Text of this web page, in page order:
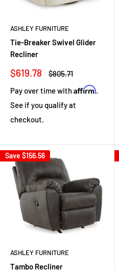
ASHLEY FURNITURE
Tie-Breaker Swivel Glider
Recliner
Sale
$619.78
Regular
$805.71
Pay over time withAffirm.
See if you qualify at
checkout.
Save $156.56
ASHLEY FURNITURE
Tambo Recliner